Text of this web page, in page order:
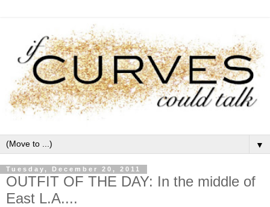
▼
Tuesday, December 20, 2011
OUTFIT OF THE DAY: In the middle of
East L.A....